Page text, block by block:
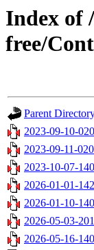
Index of
free/
Parent
2023-09-10-
2023-09-11-
2023-10-07-
2026-01-01-
2026-01-10-
2026-05-03-
2026-05-16-